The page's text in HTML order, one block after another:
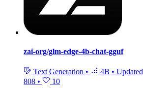
zai-org/glm-edge-4b-chat-gguf
Text Generation • 4B • Updated
808 • 10